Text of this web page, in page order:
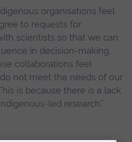
organisations feel
to requests for
scientists so that we can
in decision-making,
collaborations feel
not meet the needs of our
is because there is a lack
led research.”